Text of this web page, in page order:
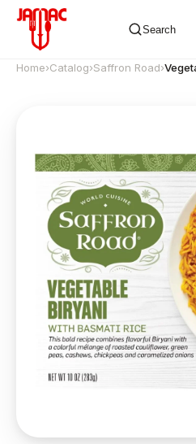
Search
Home›Catalog›Saffron Road›